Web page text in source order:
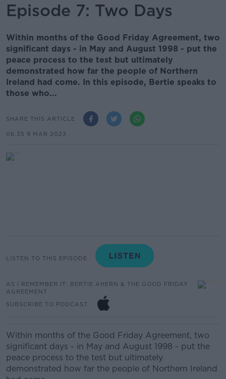
Episode 7: Two Days
Within months of the Good Friday Agreement, two
significant days - in May and August 1998 - put the
peace process to the test but ultimately
demonstrated how far the people of Northern
Ireland had come. In this episode, Bertie speaks to
those who...
SHARE THIS ARTICLE
06.35 9 MAR 2023
LISTEN TO THIS EPISODE
AS I REMEMBER IT: BERTIE AHERN & THE GOOD FRIDAY
AGREEMENT
SUBSCRIBE TO PODCAST
Within months of the Good Friday Agreement, two
significant days - in May and August 1998 - put the
peace process to the test but ultimately
demonstrated how far the people of Northern Ireland